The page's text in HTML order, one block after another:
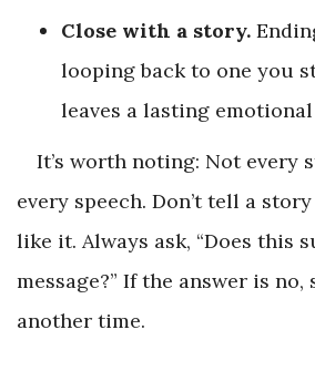
Close with a story.
looping back to one you
leaves a lasting
It’s worth noting: Not every
every speech. Don’t tell a
like it. Always ask, “Does this
message?” If the answer is no,
another time.